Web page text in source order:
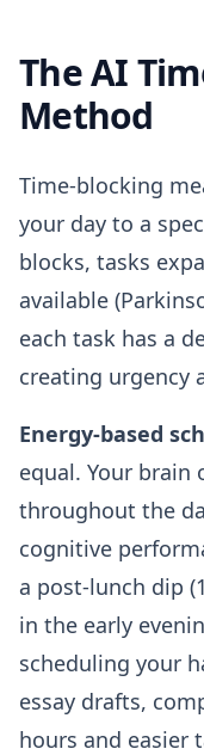
The AI
Method
Time-blocking
your day to a
blocks, tasks
available
each task has a
creating urgency
Energy-based
equal. Your brain
throughout the
cognitive
a post-lunch dip
in the early
scheduling your
essay drafts,
hours and easier